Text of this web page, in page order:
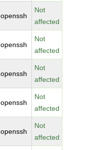
openssh
Not
affected
openssh
Not
affected
openssh
Not
affected
openssh
Not
affected
openssh
Not
affected